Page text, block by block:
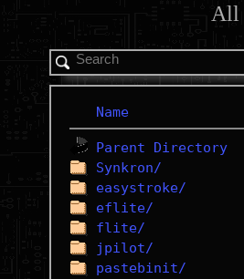
All
Name
Parent Directory
Synkron/
easystroke/
eflite/
flite/
jpilot/
pastebinit/